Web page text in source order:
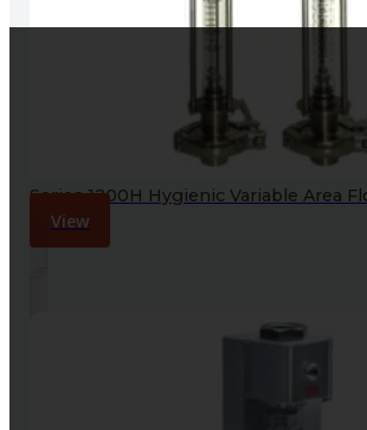
Series 1200H Hygienic Variable Area
View